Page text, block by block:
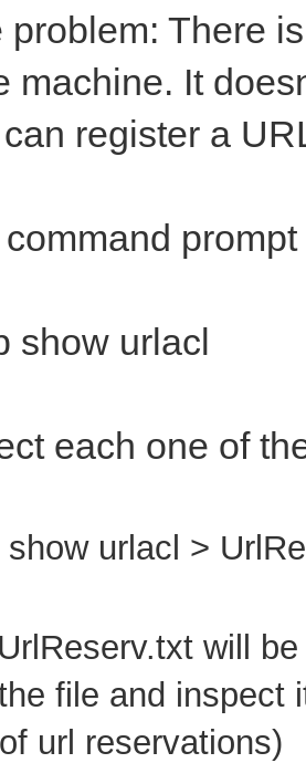
problem: There
machine. It
register a
show urlacl
each one of
urlacl >
will
file and inspect
url reservations)